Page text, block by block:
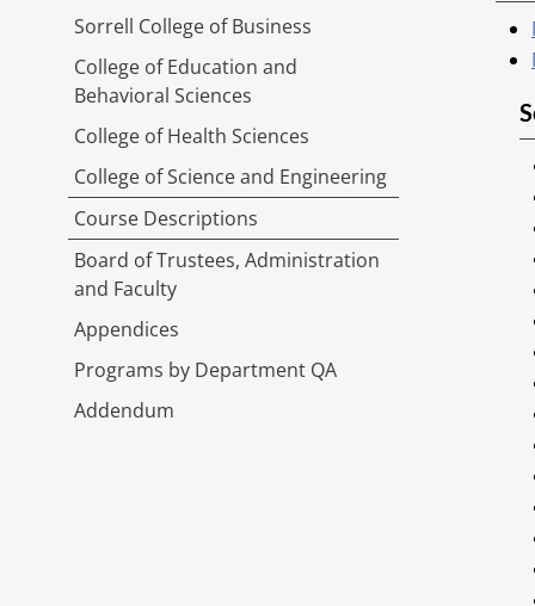
Sorrell College of Business
College of Education and
Behavioral Sciences
College of Health Sciences
College of Science and Engineering
Course Descriptions
Board of Trustees, Administration
and Faculty
Appendices
Programs by Department QA
Addendum